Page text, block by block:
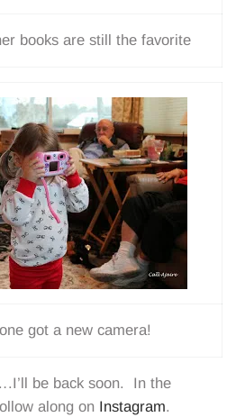
books are still the favorite
got a new camera!
be back soon. In the
along on Instagram.